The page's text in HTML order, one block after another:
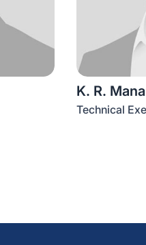
K. R.
Technical